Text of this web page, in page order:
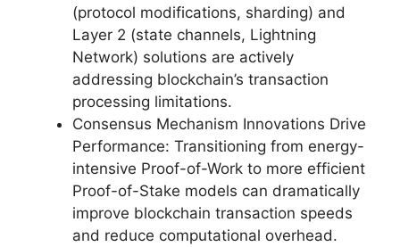
(protocol modifications, sharding) and
Layer 2 (state channels, Lightning
Network) solutions are actively
addressing blockchain’s transaction
processing limitations.
Consensus Mechanism Innovations Drive
Performance: Transitioning from energy-
intensive Proof-of-Work to more efficient
Proof-of-Stake models can dramatically
improve blockchain transaction speeds
and reduce computational overhead.